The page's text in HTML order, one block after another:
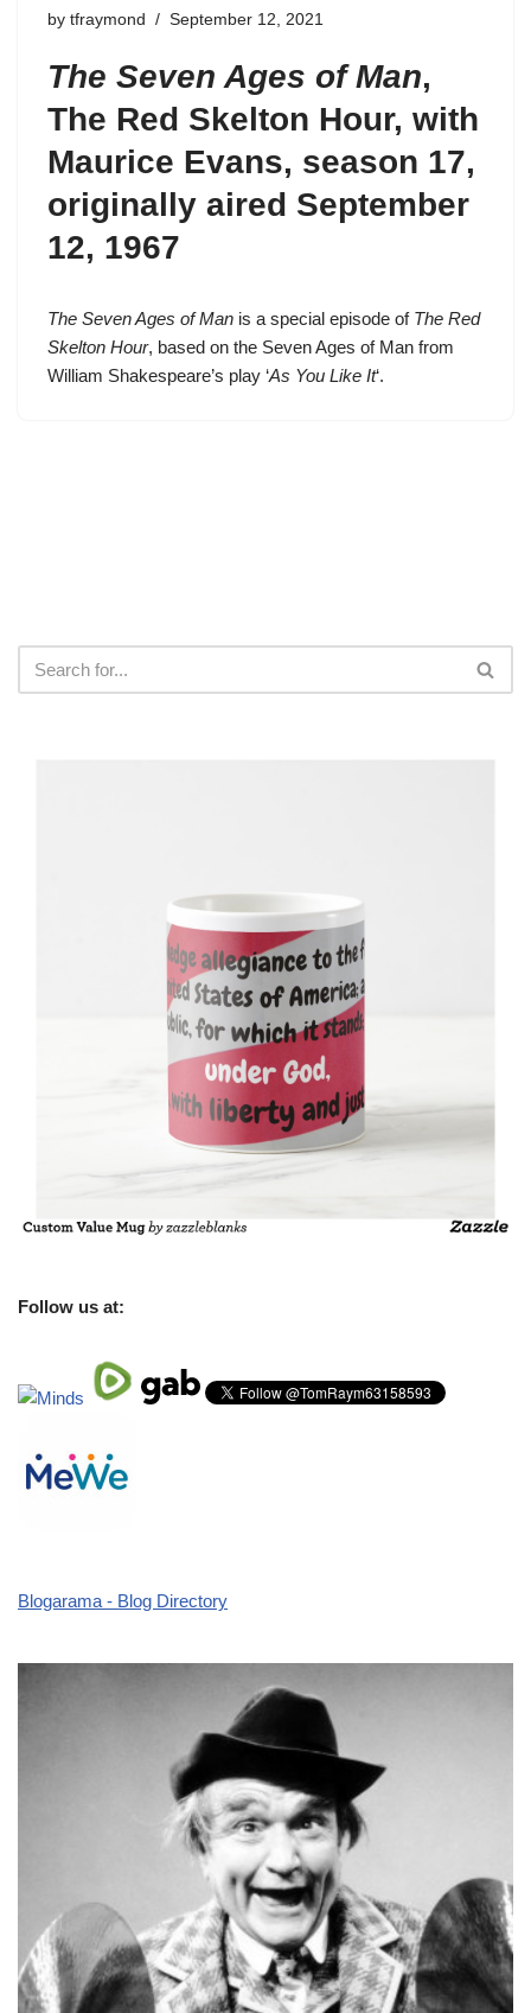
by tfraymond September 12, 2021
The Seven Ages of Man,
The Red Skelton Hour, with
Maurice Evans, season 17,
originally aired September
12, 1967
The Seven Ages of Man is a special episode of The Red
Skelton Hour, based on the Seven Ages of Man from
William Shakespeare’s play ‘As You Like It‘.
Follow us at:
Blogarama - Blog Directory